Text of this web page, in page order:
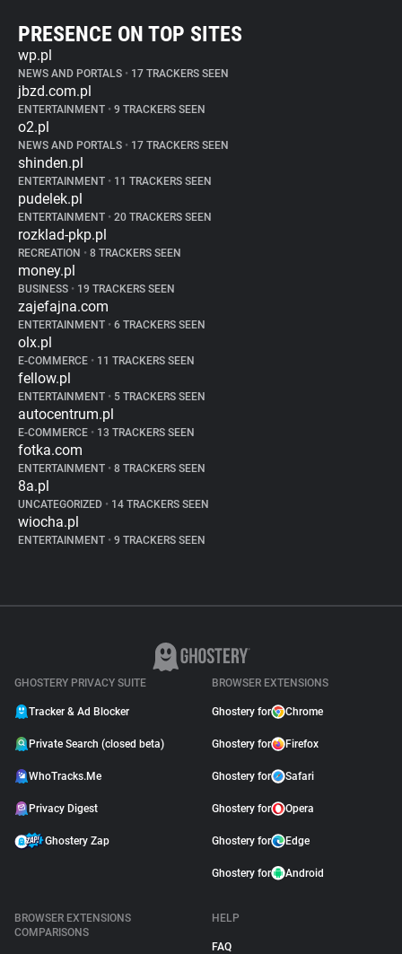
PRESENCE ON TOP SITES
wp.pl
NEWS AND PORTALS • 17 TRACKERS SEEN
jbzd.com.pl
ENTERTAINMENT • 9 TRACKERS SEEN
o2.pl
NEWS AND PORTALS • 17 TRACKERS SEEN
shinden.pl
ENTERTAINMENT • 11 TRACKERS SEEN
pudelek.pl
ENTERTAINMENT • 20 TRACKERS SEEN
rozklad-pkp.pl
RECREATION • 8 TRACKERS SEEN
money.pl
BUSINESS • 19 TRACKERS SEEN
zajefajna.com
ENTERTAINMENT • 6 TRACKERS SEEN
olx.pl
E-COMMERCE • 11 TRACKERS SEEN
fellow.pl
ENTERTAINMENT • 5 TRACKERS SEEN
autocentrum.pl
E-COMMERCE • 13 TRACKERS SEEN
fotka.com
ENTERTAINMENT • 8 TRACKERS SEEN
8a.pl
UNCATEGORIZED • 14 TRACKERS SEEN
wiocha.pl
ENTERTAINMENT • 9 TRACKERS SEEN
GHOSTERY PRIVACY SUITE
Tracker & Ad Blocker
Private Search (closed beta)
WhoTracks.Me
Privacy Digest
Ghostery Zap
BROWSER EXTENSIONS
Ghostery for Chrome
Ghostery for Firefox
Ghostery for Safari
Ghostery for Opera
Ghostery for Edge
Ghostery for Android
BROWSER EXTENSIONS
COMPARISONS
HELP
FAQ